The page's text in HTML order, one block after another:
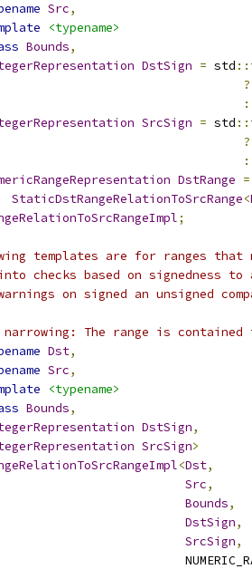
Src,
<typename>
Bounds,
DstSign = std ::
?
:
SrcSign = std ::
?
:
DstRange =
StaticDstRangeRelationToSrcRange<
;
templates are for ranges that
based on signedness to
on signed an unsigned
narrowing: The range is
Dst,
Src,
<typename>
Bounds,
DstSign,
SrcSign>
<Dst,
Src,
Bounds,
DstSign,
SrcSign,